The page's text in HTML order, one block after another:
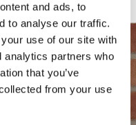
and ads, to
to analyse our traffic.
use of our site with
analytics partners who
that you’ve
from your use